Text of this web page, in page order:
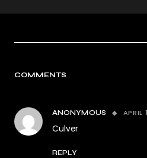
COMMENTS
ANONYMOUS APRIL
Culver
REPLY